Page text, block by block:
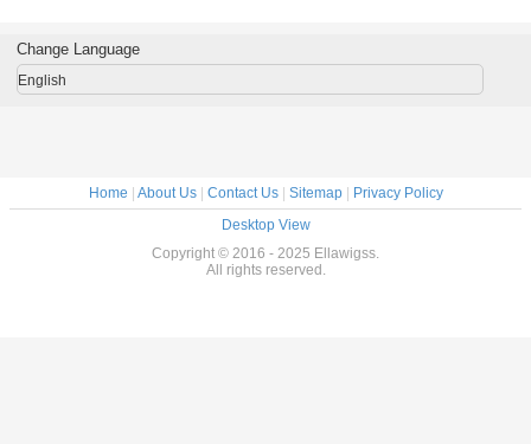
Change Language
English
Home About Us| Contact Us| Sitemap|
Privacy Policy
Desktop View
Copyright © 2016 - 2025 Ellawigss.
All rights reserved.